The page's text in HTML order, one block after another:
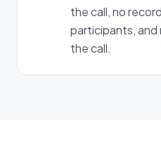
the call, no
participants, and
the call.